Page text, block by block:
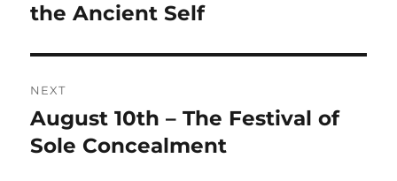
post:
the Ancient Self
NEXT
Next
post:
August 10th – The Festival of
Sole Concealment